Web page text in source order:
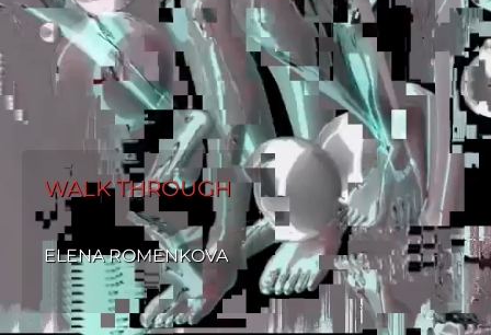
WALK THROUGH
ELENA ROMENKOVA